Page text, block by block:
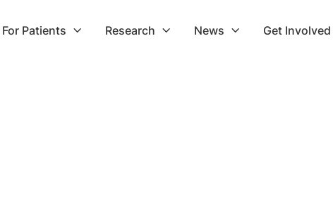
For Patients  Research  News  Get Involved